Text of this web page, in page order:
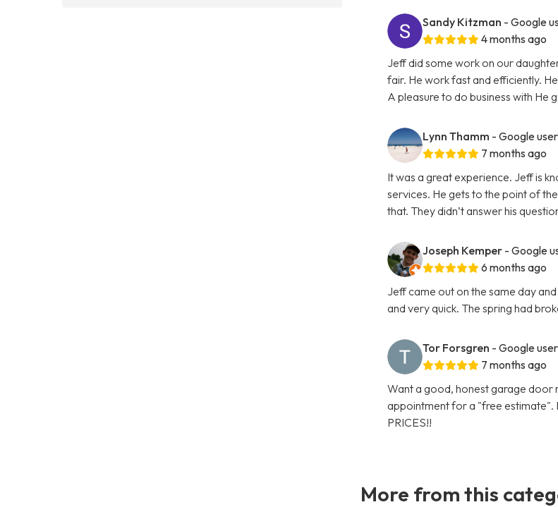
Sandy Kitzman - Google
4 months ago
Jeff did some work on our
fair. He work fast and efficiently.
A pleasure to do business with He
Lynn Thamm - Google user
7 months ago
It was a great experience. Jeff is
services. He gets to the point of
that. They didn’t answer his
Joseph Kemper - Google
6 months ago
Jeff came out on the same day
and very quick. The spring had
Tor Forsgren - Google user
7 months ago
Want a good, honest garage door
appointment for a "free estimate".
PRICES!!
More from this